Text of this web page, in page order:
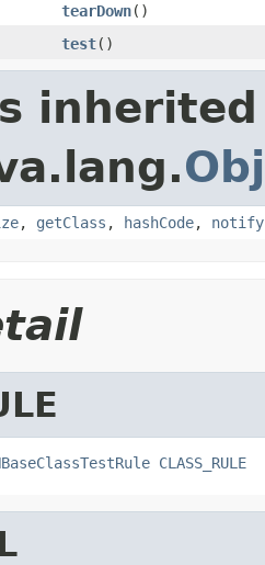
tearDown()
test()
, getClass , hashCode, notify
CLASS_RULE